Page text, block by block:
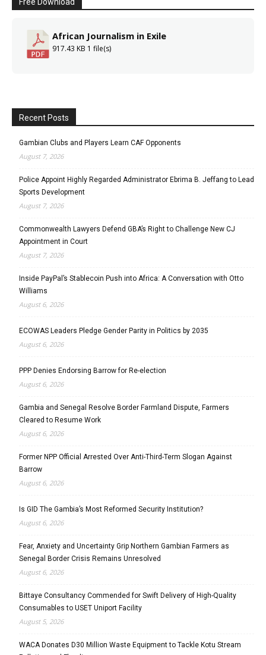
African Journalism in Exile
917.43 KB 1 file(s)
Recent Posts
Gambian Clubs and Players Learn CAF Opponents
August 7, 2026
Police Appoint Highly Regarded Administrator Ebrima B. Jeffang to Lead
Sports Development
August 7, 2026
Commonwealth Lawyers Defend GBA’s Right to Challenge New CJ
Appointment in Court
August 7, 2026
Inside PayPal’s Stablecoin Push into Africa: A Conversation with Otto
Williams
August 6, 2026
ECOWAS Leaders Pledge Gender Parity in Politics by 2035
August 6, 2026
PPP Denies Endorsing Barrow for Re-election
August 6, 2026
Gambia and Senegal Resolve Border Farmland Dispute, Farmers
Cleared to Resume Work
August 6, 2026
Former NPP Official Arrested Over Anti-Third-Term Slogan Against
Barrow
August 6, 2026
Is GID The Gambia’s Most Reformed Security Institution?
August 6, 2026
Fear, Anxiety and Uncertainty Grip Northern Gambian Farmers as
Senegal Border Crisis Remains Unresolved
August 6, 2026
Bittaye Consultancy Commended for Swift Delivery of High-Quality
Consumables to USET Uniport Facility
August 5, 2026
WACA Donates D30 Million Waste Equipment to Tackle Kotu Stream